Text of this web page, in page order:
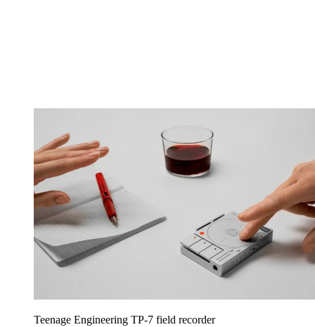
Teenage Engineering TP-7 field recorder